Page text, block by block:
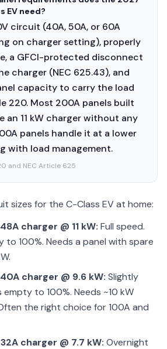
EV need?
circuit (40A, 50A, or 60A
on charger setting), properly
a GFCI-protected disconnect
charger (NEC 625.43), and
capacity to carry the load
220. Most 200A panels built
an 11 kW charger without any
panels handle it at a lower
with load management.
and NEC Article 625
sizes for the C-Class EV at home:
charger @ 11 kW: Full speed.
to 100%. Needs a panel with spare
charger @ 9.6 kW: Slightly
empty to 100%. Needs ~10 kW
the right choice for 100A and
charger @ 7.7 kW: Overnight